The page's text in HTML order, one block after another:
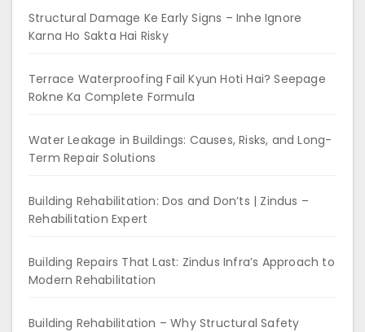
Structural Damage Ke Early Signs – Inhe Ignore
Karna Ho Sakta Hai Risky
Terrace Waterproofing Fail Kyun Hoti Hai? Seepage
Rokne Ka Complete Formula
Water Leakage in Buildings: Causes, Risks, and Long-
Term Repair Solutions
Building Rehabilitation: Dos and Don’ts | Zindus –
Rehabilitation Expert
Building Repairs That Last: Zindus Infra’s Approach to
Modern Rehabilitation
Building Rehabilitation – Why Structural Safety